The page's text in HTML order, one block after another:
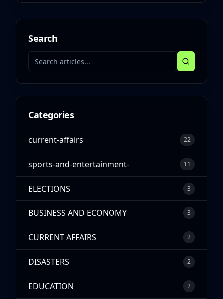
Search
Categories
current-affairs 22
sports-and-entertainment- 11
ELECTIONS 3
BUSINESS AND ECONOMY 3
CURRENT AFFAIRS 2
DISASTERS 2
EDUCATION 2